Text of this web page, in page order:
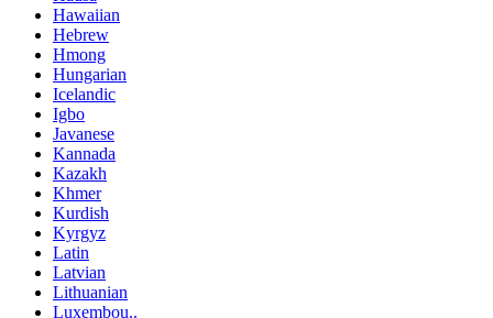
Hawaiian
Hebrew
Hmong
Hungarian
Icelandic
Igbo
Javanese
Kannada
Kazakh
Khmer
Kurdish
Kyrgyz
Latin
Latvian
Lithuanian
Luxembou..